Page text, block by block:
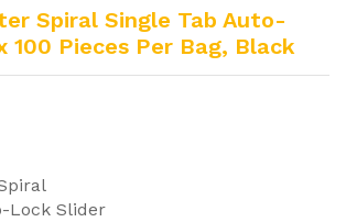
Spiral Single Tab Auto-
100 Pieces Per Bag, Black
Lock Slider